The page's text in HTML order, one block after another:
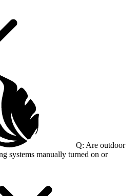
Q: Are outdoor
systems manually turned on or